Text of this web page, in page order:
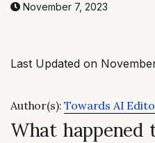
November 7, 2023
Last Updated on
Author(s):Towards AI
What happened